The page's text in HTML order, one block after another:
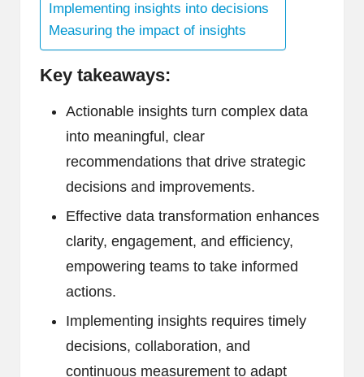
Implementing insights into decisions
Measuring the impact of insights
Key takeaways:
Actionable insights turn complex data
into meaningful, clear
recommendations that drive strategic
decisions and improvements.
Effective data transformation enhances
clarity, engagement, and efficiency,
empowering teams to take informed
actions.
Implementing insights requires timely
decisions, collaboration, and
continuous measurement to adapt